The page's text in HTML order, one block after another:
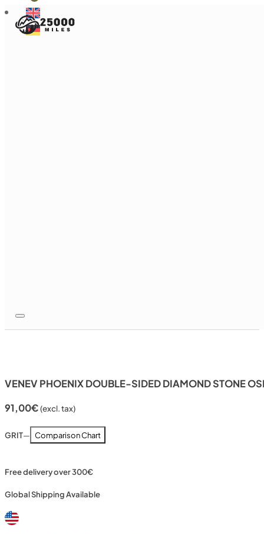
VENEV PHOENIX DOUBLE-SIDED DIAMOND STONE
91,00€(excl. tax)
GRIT— Comparison Chart
Free delivery over 300€
Global Shipping Available